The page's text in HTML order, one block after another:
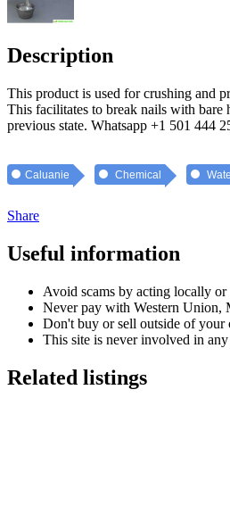
Description
This product is used for crushing and
This facilitates to break nails with bare
previous state. Whatsapp +1 501 444
Caluanie Chemical
Share
Useful information
Avoid scams by acting locally
Never pay with Western Union,
Don't buy or sell outside of your
This site is never involved in
Related listings